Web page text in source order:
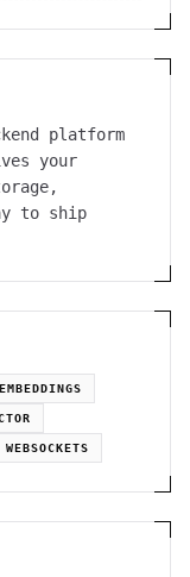
platform
your
to ship
EMBEDDINGS
WEBSOCKETS